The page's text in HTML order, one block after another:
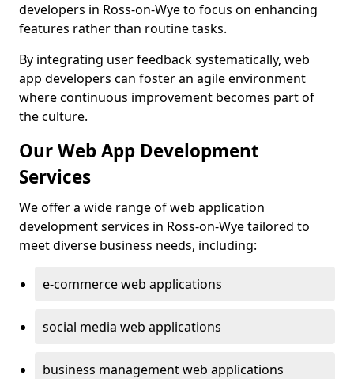
developers in Ross-on-Wye to focus on enhancing
features rather than routine tasks.
By integrating user feedback systematically, web
app developers can foster an agile environment
where continuous improvement becomes part of
the culture.
Our Web App Development
Services
We offer a wide range of web application
development services in Ross-on-Wye tailored to
meet diverse business needs, including:
e-commerce web applications
social media web applications
business management web applications